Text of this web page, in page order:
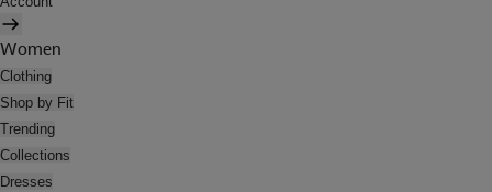
Women
Clothing
Shop by Fit
Trending
Collections
Dresses